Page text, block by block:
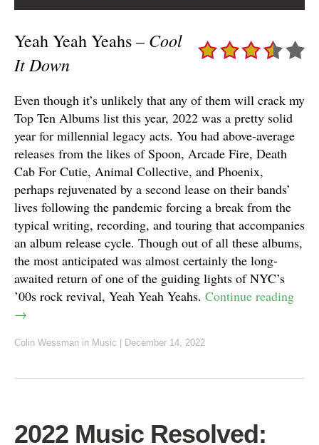
Yeah Yeah Yeahs – Cool
It Down
Even though it’s unlikely that any of them will crack my
Top Ten Albums list this year, 2022 was a pretty solid
year for millennial legacy acts. You had above-average
releases from the likes of Spoon, Arcade Fire, Death
Cab For Cutie, Animal Collective, and Phoenix,
perhaps rejuvenated by a second lease on their bands’
lives following the pandemic forcing a break from the
typical writing, recording, and touring that accompanies
an album release cycle. Though out of all these albums,
the most anticipated was almost certainly the long-
awaited return of one of the guiding lights of NYC’s
’00s rock revival, Yeah Yeah Yeahs. Continue reading
→
Colin Wessman in Music December 14, 2022
2022 Music Resolved: